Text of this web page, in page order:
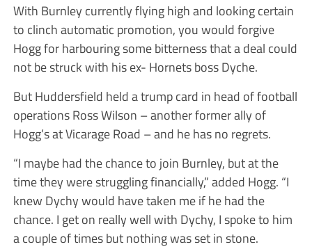
With Burnley currently flying high and looking certain
to clinch automatic promotion, you would forgive
Hogg for harbouring some bitterness that a deal could
not be struck with his ex- Hornets boss Dyche.
But Huddersfield held a trump card in head of football
operations Ross Wilson – another former ally of
Hogg’s at Vicarage Road – and he has no regrets.
“I maybe had the chance to join Burnley, but at the
time they were struggling financially,” added Hogg. “I
knew Dychy would have taken me if he had the
chance. I get on really well with Dychy, I spoke to him
a couple of times but nothing was set in stone.